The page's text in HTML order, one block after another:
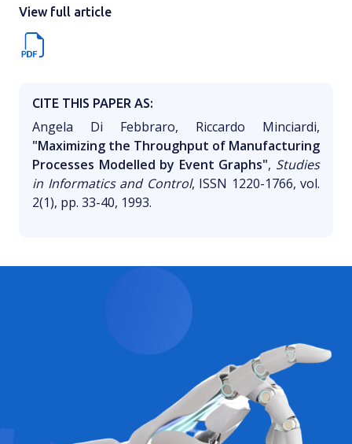
View full article
CITE THIS PAPER AS:
Angela Di Febbraro, Riccardo Minciardi,
"Maximizing the Throughput of Manufacturing
Processes Modelled by Event Graphs", Studies
in Informatics and Control, ISSN 1220-1766, vol.
2(1), pp. 33-40, 1993.